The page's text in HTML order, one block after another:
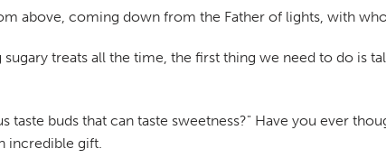
above, coming down from the Father of lights, with
treats all the time, the first thing we need to do is
taste buds that can taste sweetness?" Have you ever
incredible gift.